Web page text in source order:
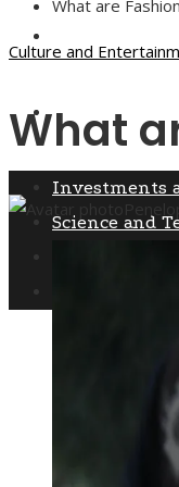
Social
Investments
Science and
What are
Culture and
What